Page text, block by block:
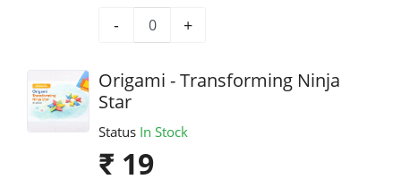
- +
Origami - Transforming Ninja
Star
Status In Stock
₹ 19